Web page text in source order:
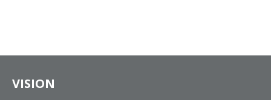
VISION